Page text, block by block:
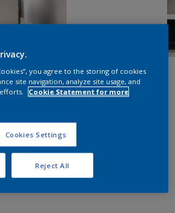
you agree to the storing of cookies
site navigation, analyze site usage, and
Cookie Statement for more
Cookies Settings
Reject All